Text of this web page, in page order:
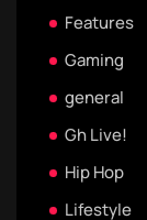
Features
Gaming
general
Gh Live!
Hip Hop
Lifestyle